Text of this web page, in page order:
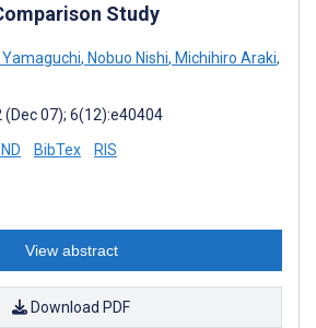
Study
Yamaguchi, Nobuo Nishi, Michihiro Araki,
(Dec 07); 6(12):e40404
BibTex RIS
View abstract
Download PDF